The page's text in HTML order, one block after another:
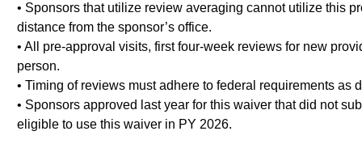
• Sponsors that utilize review averaging cannot utilize this
distance from the sponsor’s office.
• All pre-approval visits, first four-week reviews for new
person.
• Timing of reviews must adhere to federal requirements as
• Sponsors approved last year for this waiver that did not
eligible to use this waiver in PY 2026.